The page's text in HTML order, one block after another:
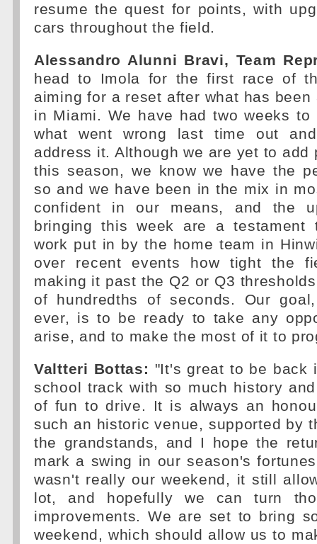
resume the quest for points, with
cars throughout the field.
Alessandro Alunni Bravi, Team
head to Imola for the first race of
aiming for a reset after what has been
in Miami. We have had two weeks to
what went wrong last time out
address it. Although we are yet to add
this season, we know we have the
so and we have been in the mix in
confident in our means, and the
bringing this week are a testament
work put in by the home team in
over recent events how tight the
making it past the Q2 or Q3
of hundredths of seconds. Our
ever, is to be ready to take any
arise, and to make the most of it to
Valtteri Bottas: "It's great to be back
school track with so much history
of fun to drive. It is always an
such an historic venue, supported by
the grandstands, and I hope the
mark a swing in our season's
wasn't really our weekend, it still
lot, and hopefully we can turn
improvements. We are set to bring
weekend, which should allow us to